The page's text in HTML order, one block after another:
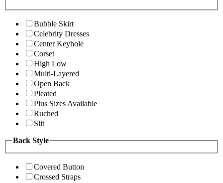
Bubble Skirt
Celebrity Dresses
Center Keyhole
Corset
High Low
Multi-Layered
Open Back
Pleated
Plus Sizes Available
Ruched
Slit
Back Style
Covered Button
Crossed Straps